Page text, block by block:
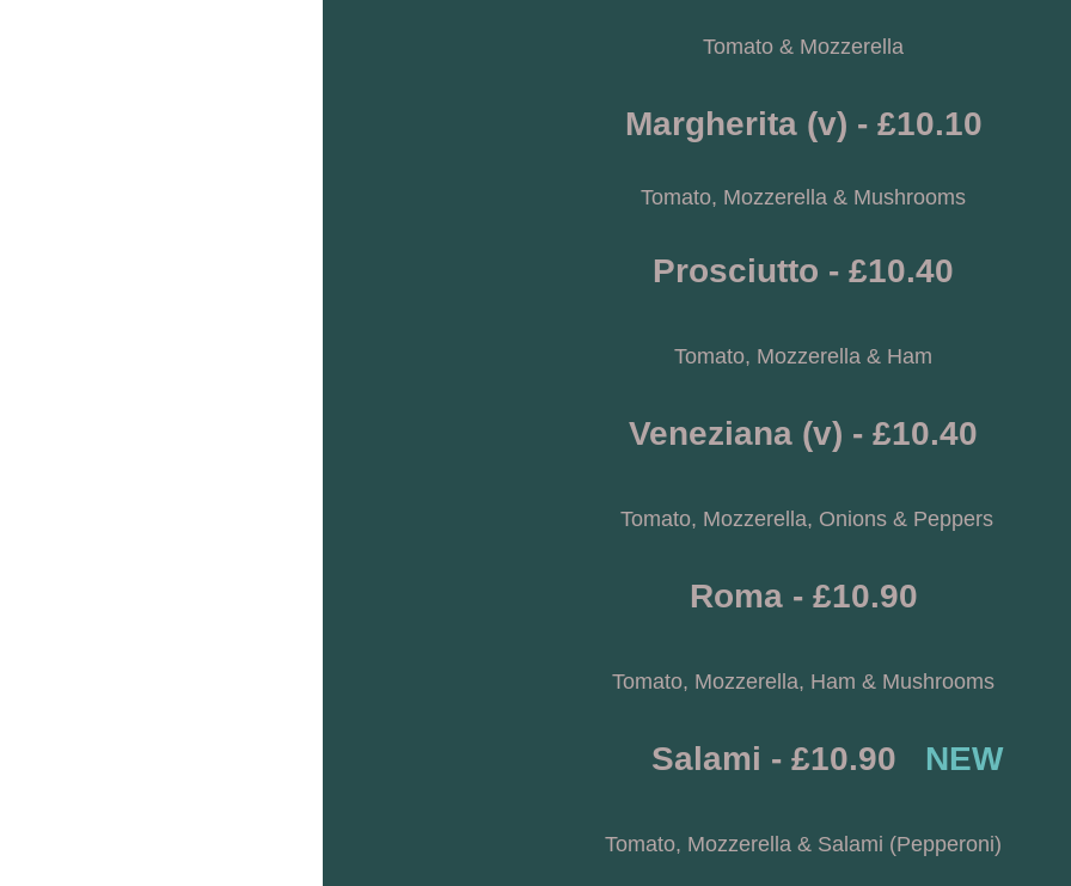
Tomato & Mozzerella
Margherita (v) - £10.10
Tomato, Mozzerella & Mushrooms
Prosciutto - £10.40
Tomato, Mozzerella & Ham
Veneziana (v) - £10.40
Tomato, Mozzerella, Onions & Peppers
Roma - £10.90
Tomato, Mozzerella, Ham & Mushrooms
     Salami - £10.90
NEW
Tomato, Mozzerella & Salami (Pepperoni)